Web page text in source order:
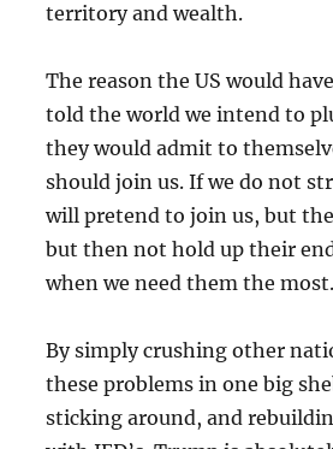
territory and wealth.
The reason the US would
told the world we intend to
they would admit to
should join us. If we do not
will pretend to join us, but
but then not hold up their
when we need them the most.
By simply crushing other
these problems in one big
sticking around, and